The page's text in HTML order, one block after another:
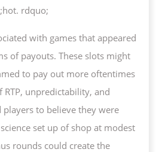
rdquo;
with games that appeared
of payouts. These slots might
to pay out more oftentimes
unpredictability, and
to believe they were
set up of shop at modest
rounds could create the